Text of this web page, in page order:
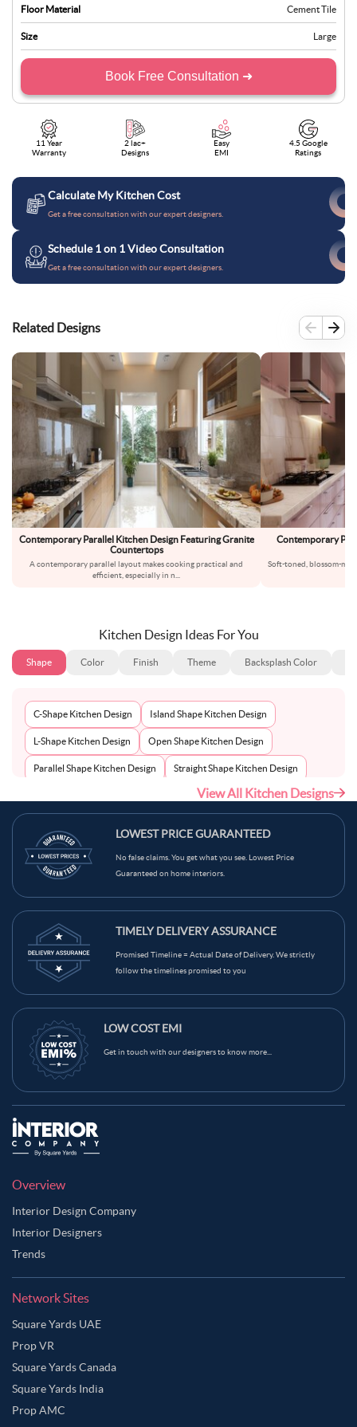
Floor Material Cement Tile
Size Large
Book Free Consultation ➜
11 Year
Warranty
2 lac+
Designs
Easy
EMI
4.5 Google
Ratings
Calculate My Kitchen Cost
Get a free consultation with our expert designers.
Schedule 1 on 1 Video Consultation
Get a free consultation with our expert designers.
Related Designs
Contemporary Parallel Kitchen Design Featuring Granite
Countertops
A contemporary parallel layout makes cooking practical and
efficient, especially in n
Contemporary
Soft-toned, blossom-
Kitchen Design Ideas For You
Shape Color Finish Theme Backsplash Color
C-Shape Kitchen Design Island Shape Kitchen Design
L-Shape Kitchen Design Open Shape Kitchen Design
Parallel Shape Kitchen Design Straight Shape Kitchen Design
View All Kitchen Designs
LOWEST PRICE GUARANTEED
No false claims. You get what you see. Lowest Price
Guaranteed on home interiors.
TIMELY DELIVERY ASSURANCE
Promised Timeline = Actual Date of Delivery. We strictly
follow the timelines promised to you
LOW COST EMI
Get in touch with our designers to know more...
Overview
Interior Design Company
Interior Designers
Trends
Network Sites
Square Yards UAE
Prop VR
Square Yards Canada
Square Yards India
Prop AMC